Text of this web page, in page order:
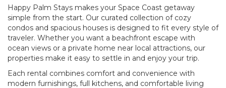
Happy Palm Stays makes your Space Coast getaway
simple from the start. Our curated collection of cozy
condos and spacious houses is designed to fit every style of
traveler. Whether you want a beachfront escape with
ocean views or a private home near local attractions, our
properties make it easy to settle in and enjoy your trip.
Each rental combines comfort and convenience with
modern furnishings, full kitchens, and comfortable living